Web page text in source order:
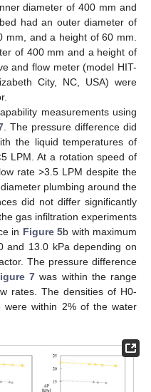
diameter of 400 mm and
had an outer diameter of
and a height of 60 mm.
of 400 mm and a height of
and flow meter (model HIT-
City, NC, USA) were
measurements using
. The pressure difference did
the liquid temperatures of
LPM. At a rotation speed of
rate >3.5 LPM despite the
plumbing around the
did not differ significantly
gas infiltration experiments
in Figure 5b with maximum
and 13.0 kPa depending on
The pressure difference
7 was within the range
rates. The densities of H0-
within 2% of the water